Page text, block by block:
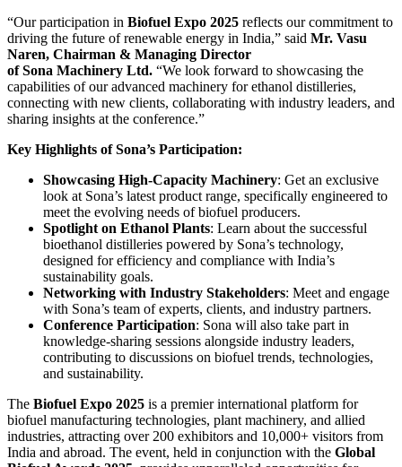
“Our participation in Biofuel Expo 2025 reflects our commitment to
driving the future of renewable energy in India,” said Mr. Vasu
Naren, Chairman & Managing Director
of Sona Machinery Ltd. “We look forward to showcasing the
capabilities of our advanced machinery for ethanol distilleries,
connecting with new clients, collaborating with industry leaders, and
sharing insights at the conference.”
Key Highlights of Sona’s Participation:
Showcasing High-Capacity Machinery: Get an exclusive
look at Sona’s latest product range, specifically engineered to
meet the evolving needs of biofuel producers.
Spotlight on Ethanol Plants: Learn about the successful
bioethanol distilleries powered by Sona’s technology,
designed for efficiency and compliance with India’s
sustainability goals.
Networking with Industry Stakeholders: Meet and engage
with Sona’s team of experts, clients, and industry partners.
Conference Participation: Sona will also take part in
knowledge-sharing sessions alongside industry leaders,
contributing to discussions on biofuel trends, technologies,
and sustainability.
The Biofuel Expo 2025 is a premier international platform for
biofuel manufacturing technologies, plant machinery, and allied
industries, attracting over 200 exhibitors and 10,000+ visitors from
India and abroad. The event, held in conjunction with the Global